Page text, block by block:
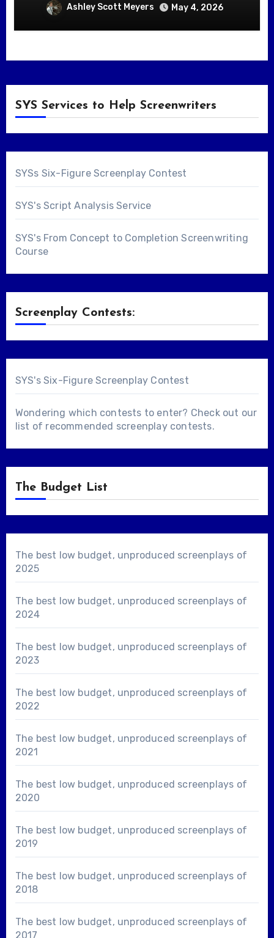
Ashley Scott Meyers May 4, 2026
SYS Services to Help Screenwriters
SYSs Six-Figure Screenplay Contest
SYS's Script Analysis Service
SYS's From Concept to Completion Screenwriting
Course
Screenplay Contests:
SYS's Six-Figure Screenplay Contest
Wondering which contests to enter? Check out our
list of recommended screenplay contests.
The Budget List
The best low budget, unproduced screenplays of
2025
The best low budget, unproduced screenplays of
2024
The best low budget, unproduced screenplays of
2023
The best low budget, unproduced screenplays of
2022
The best low budget, unproduced screenplays of
2021
The best low budget, unproduced screenplays of
2020
The best low budget, unproduced screenplays of
2019
The best low budget, unproduced screenplays of
2018
The best low budget, unproduced screenplays of
2017